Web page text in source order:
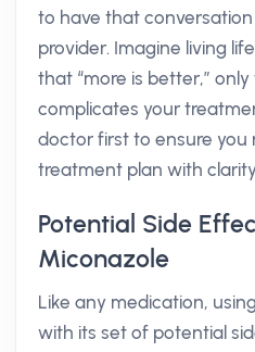
to have that
provider. Imagine living
that “more is better,”
complicates your
doctor first to ensure you
treatment plan with
Potential Side
Miconazole
Like any medication,
with its set of potential